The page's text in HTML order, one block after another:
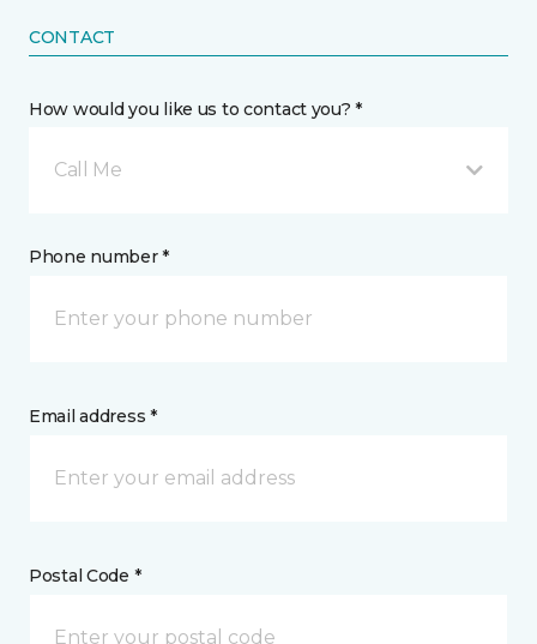
CONTACT
How would you like us to contact you? *
Call Me
Phone number *
Email address *
Postal Code *